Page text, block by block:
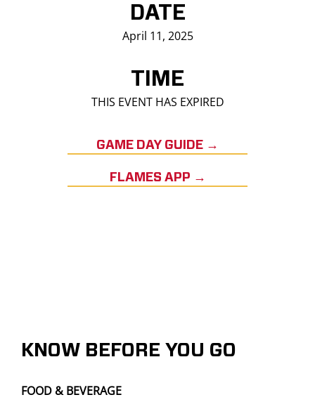
DATE
April 11, 2025
TIME
THIS EVENT HAS EXPIRED
GAME DAY GUIDE →
FLAMES APP →
KNOW BEFORE YOU GO
FOOD & BEVERAGE